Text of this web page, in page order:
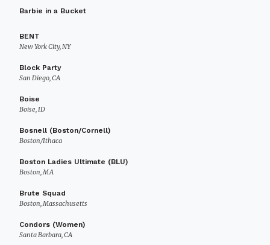
Barbie in a Bucket
BENT
New York City, NY
Block Party
San Diego, CA
Boise
Boise, ID
Bosnell (Boston/Cornell)
Boston/Ithaca
Boston Ladies Ultimate (BLU)
Boston, MA
Brute Squad
Boston, Massachusetts
Condors (Women)
Santa Barbara, CA